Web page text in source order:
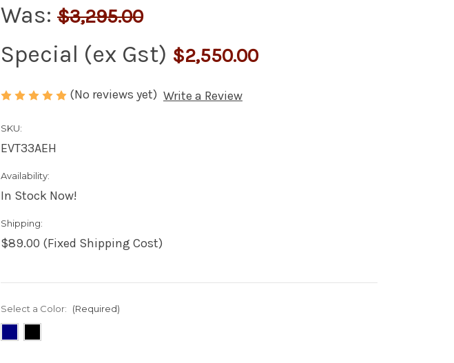
Was: $3,295.00
Special (ex Gst) $2,550.00
(No reviews yet) Write a Review
SKU:
EVT33AEH
Availability:
In Stock Now!
Shipping:
$89.00 (Fixed Shipping Cost)
Select a Color: (Required)